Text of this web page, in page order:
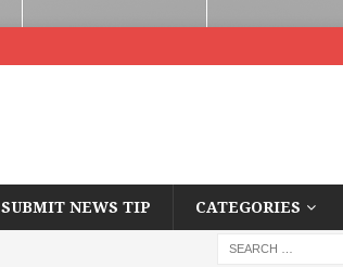
SUBMIT NEWS TIP CATEGORIES